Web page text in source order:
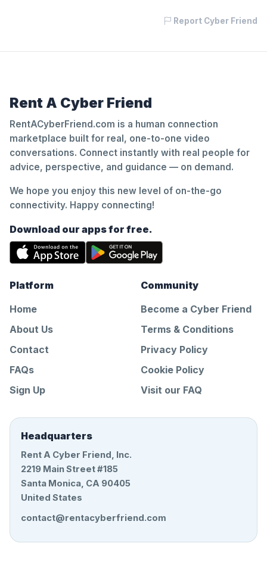
Report Cyber Friend
Rent A Cyber Friend
RentACyberFriend.com is a human connection
marketplace built for real, one-to-one video
conversations. Connect instantly with real people for
advice, perspective, and guidance — on demand.
We hope you enjoy this new level of on-the-go
connectivity. Happy connecting!
Download our apps for free.
Platform
Home
About Us
Contact
FAQs
Sign Up
Community
Become a Cyber Friend
Terms & Conditions
Privacy Policy
Cookie Policy
Visit our FAQ
Headquarters
Rent A Cyber Friend, Inc.
2219 Main Street #185
Santa Monica, CA 90405
United States
contact@rentacyberfriend.com